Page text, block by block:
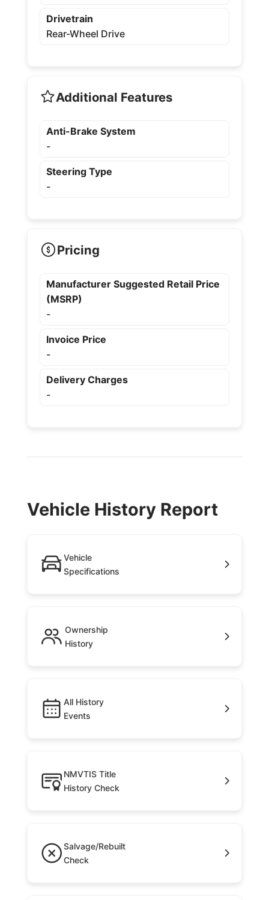
Drivetrain
Rear-Wheel Drive
Additional Features
Anti-Brake System
-
Steering Type
-
Pricing
Manufacturer Suggested Retail Price
(MSRP)
-
Invoice Price
-
Delivery Charges
-
Vehicle History Report
Vehicle
Specifications
Ownership
History
All History
Events
NMVTIS Title
History Check
Salvage/Rebuilt
Check